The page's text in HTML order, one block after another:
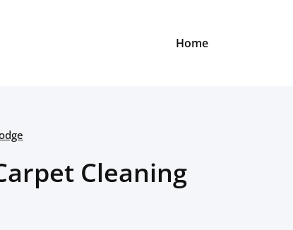
Home
Cleaning